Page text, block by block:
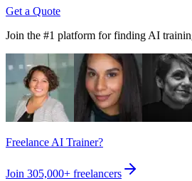
Get a Quote
Join the #1 platform for finding AI
Freelance AI Trainer?
Join 305,000+ freelancers